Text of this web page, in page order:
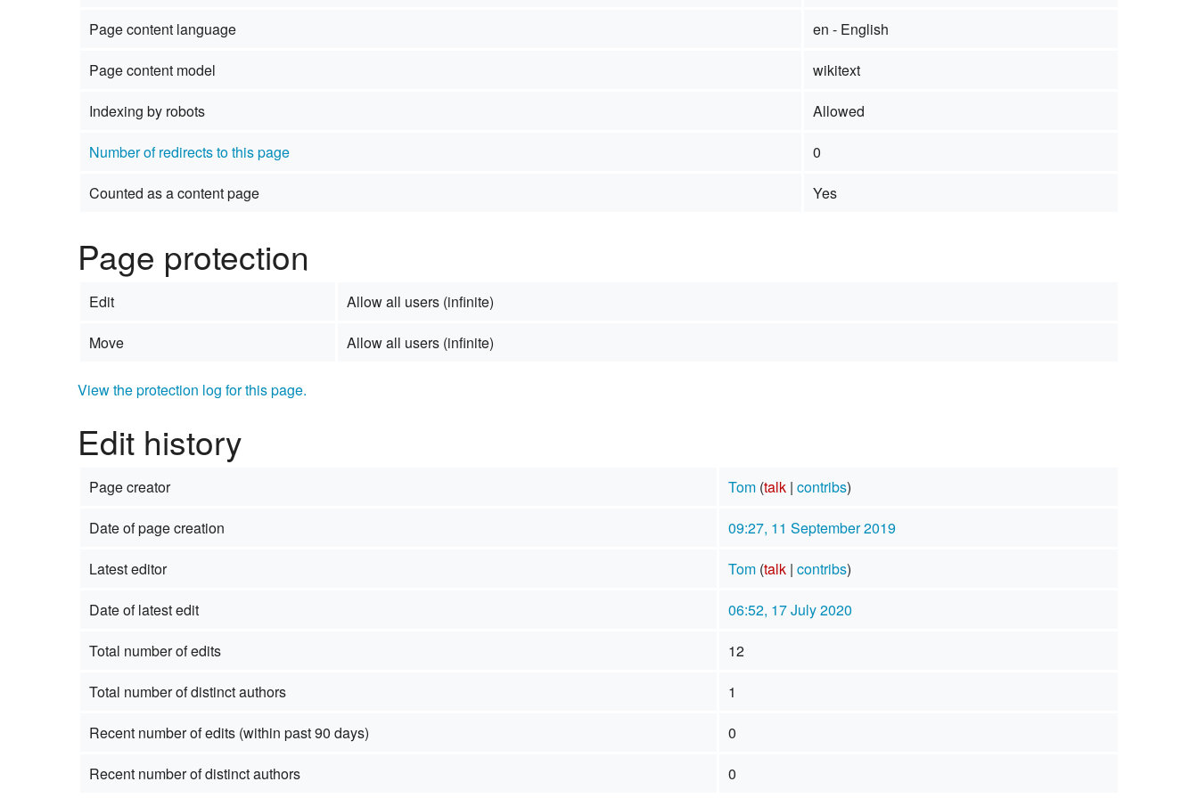
Page content language
en - English
Page content model
wikitext
Indexing by robots
Allowed
Number of redirects to this page
0
Counted as a content page
Yes
Page protection
Edit
Allow all users (infinite)
Move
Allow all users (infinite)
View the protection log for this page.
Edit history
Page creator Tom (talk| contribs)
Date of page creation
09:27, 11 September 2019
Latest editor
Tom (talk| contribs)
Date of latest edit
06:52, 17 July 2020
Total number of edits
12
Total number of distinct authors
1
Recent number of edits (within past 90 days)
0
Recent number of distinct authors
0